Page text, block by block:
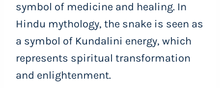
symbol of medicine and healing. In
Hindu mythology, the snake is seen as
a symbol of Kundalini energy, which
represents spiritual transformation
and enlightenment.